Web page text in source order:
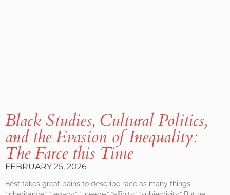
Black Studies, Cultural Politics,
and the Evasion of Inequality:
The Farce this Time
FEBRUARY 25, 2026
Best takes great pains to describe race as many things: